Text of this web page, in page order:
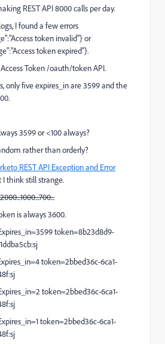
REST API 8000 calls per day.
I found a few errors
token invalid"} or
token expired"}.
Token /oauth/token API.
only five expires_in are 3599 and the
3599 or <100 always?
rather than orderly?
REST API Exception and Error
I think still strange.
is always 3600.
token=8b23d8d9-
token=2bbed36c-6ca1-
token=2bbed36c-6ca1-
token=2bbed36c-6ca1-